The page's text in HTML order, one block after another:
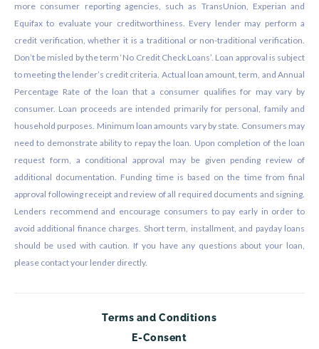
more consumer reporting agencies, such as TransUnion, Experian and
Equifax to evaluate your creditworthiness. Every lender may perform a
credit verification, whether it is a traditional or non-traditional verification.
Don’t be misled by the term ‘No Credit Check Loans’. Loan approval is subject
to meeting the lender’s credit criteria. Actual loan amount, term, and Annual
Percentage Rate of the loan that a consumer qualifies for may vary by
consumer. Loan proceeds are intended primarily for personal, family and
household purposes. Minimum loan amounts vary by state. Consumers may
need to demonstrate ability to repay the loan. Upon completion of the loan
request form, a conditional approval may be given pending review of
additional documentation. Funding time is based on the time from final
approval following receipt and review of all required documents and signing.
Lenders recommend and encourage consumers to pay early in order to
avoid additional finance charges. Short term, installment, and payday loans
should be used with caution. If you have any questions about your loan,
please contact your lender directly.
Terms and Conditions
E-Consent